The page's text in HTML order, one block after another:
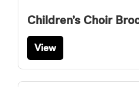
Children’s Choir
View